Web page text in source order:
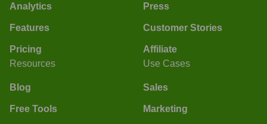
Analytics
Features
Pricing
Press
Customer Stories
Affiliate
Resources
Blog
Free Tools
Use Cases
Sales
Marketing